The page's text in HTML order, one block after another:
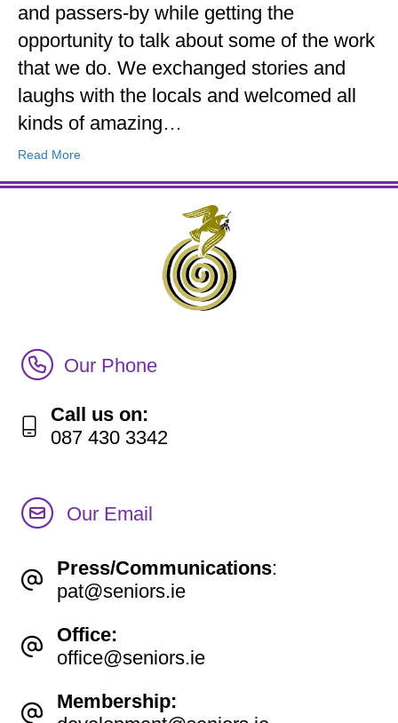
and passers-by while getting the
opportunity to talk about some of the work
that we do. We exchanged stories and
laughs with the locals and welcomed all
kinds of amazing…
Read More
Our Email
Press/Communications:
pat@seniors.ie
Office:
office@seniors.ie
Membership:
Call Irish Senior Citizens Parliament Membership
Our Phone
Call us on:
087 430 3342